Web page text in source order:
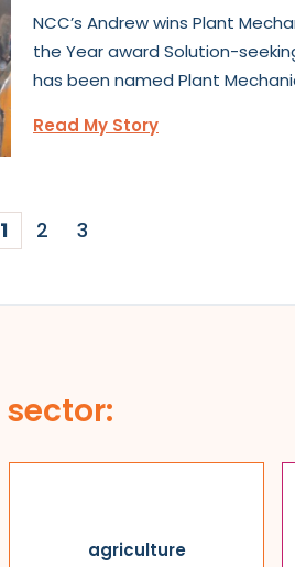
NCC’s Andrew wins Plant
the Year award Solution-
has been named Plant
Read My Story
1 2 3
sector:
agriculture